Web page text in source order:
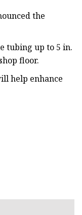
the
tubing up to 5 in.
floor.
help enhance